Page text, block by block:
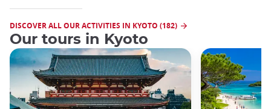
DISCOVER ALL OUR ACTIVITIES IN KYOTO (182)
Our tours in Kyoto